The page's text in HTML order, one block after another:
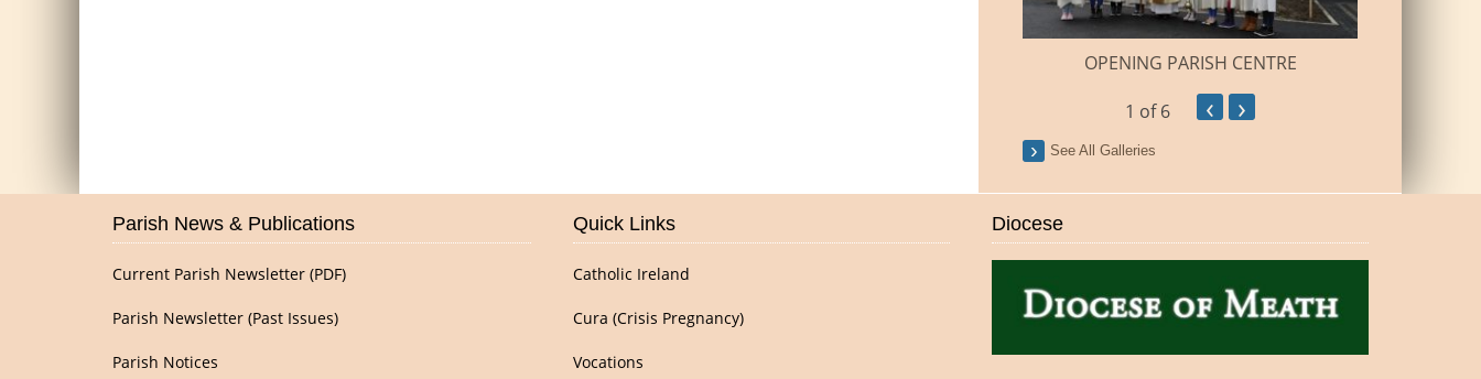
OPENING PARISH CENTRE
1 of 6 ‹ ›
See All Galleries
Parish News & Publications
Current Parish Newsletter (PDF)
Parish Newsletter (Past Issues)
Parish Notices
Quick Links
Catholic Ireland
Cura (Crisis Pregnancy)
Vocations
Diocese